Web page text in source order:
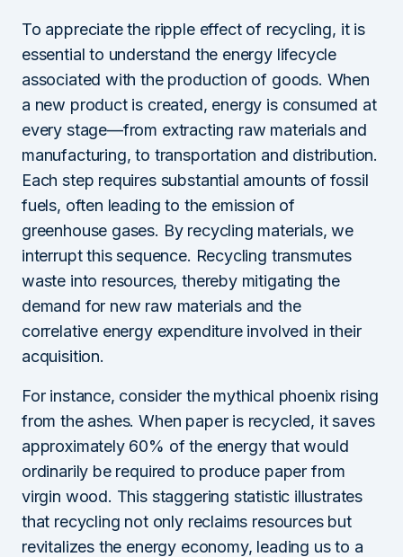
To appreciate the ripple effect of recycling, it is
essential to understand the energy lifecycle
associated with the production of goods. When
a new product is created, energy is consumed at
every stage—from extracting raw materials and
manufacturing, to transportation and distribution.
Each step requires substantial amounts of fossil
fuels, often leading to the emission of
greenhouse gases. By recycling materials, we
interrupt this sequence. Recycling transmutes
waste into resources, thereby mitigating the
demand for new raw materials and the
correlative energy expenditure involved in their
acquisition.
For instance, consider the mythical phoenix rising
from the ashes. When paper is recycled, it saves
approximately 60% of the energy that would
ordinarily be required to produce paper from
virgin wood. This staggering statistic illustrates
that recycling not only reclaims resources but
revitalizes the energy economy, leading us to a